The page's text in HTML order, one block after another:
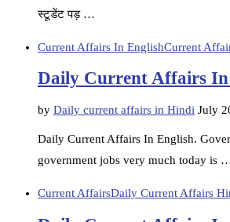
स्टूडेंट पड़ …
Current Affairs In EnglishCurrent
Daily Current Affairs In
by Daily current affairs in Hindi July
Daily Current Affairs In English.
government jobs very much today is
Current AffairsDaily Current Affairs